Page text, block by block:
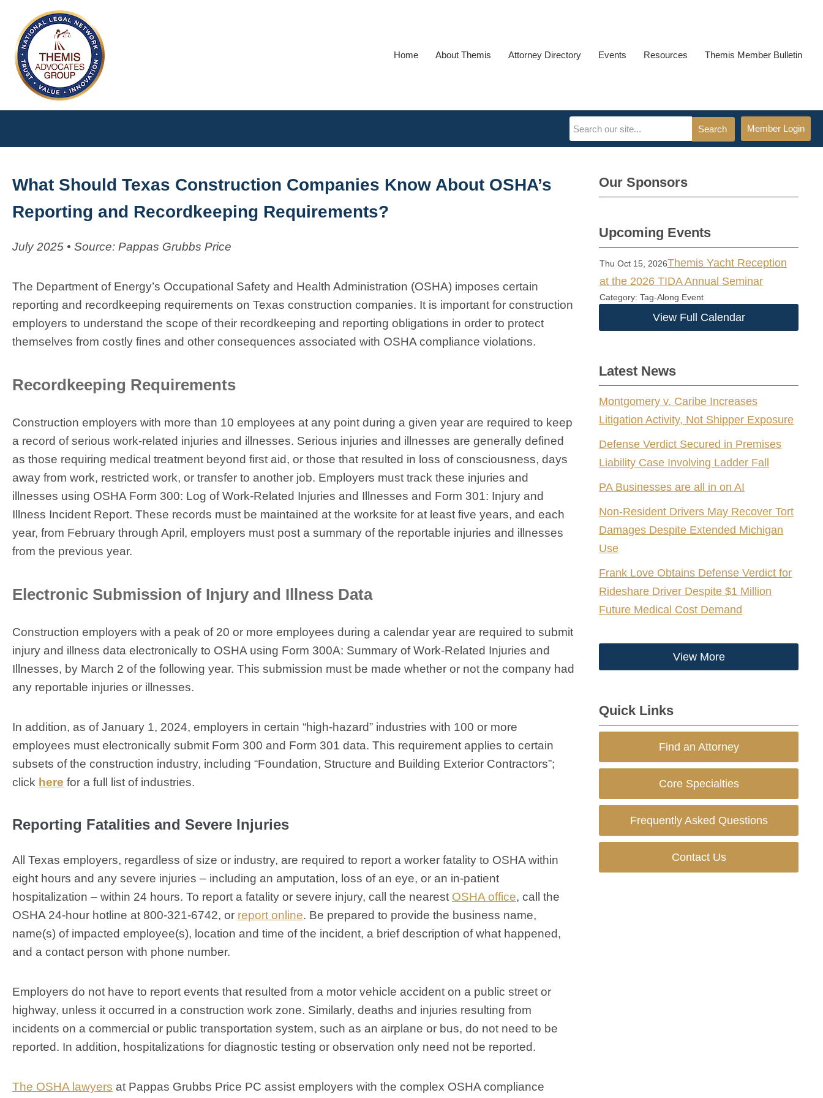
Home About Themis Attorney Directory Events Resources Themis Member Bulletin
Member Login
Search
What Should Texas Construction Companies Know About OSHA’s
Reporting and Recordkeeping Requirements?
July 2025 • Source: Pappas Grubbs Price
The Department of Energy’s Occupational Safety and Health Administration (OSHA) imposes certain
reporting and recordkeeping requirements on Texas construction companies. It is important for construction
employers to understand the scope of their recordkeeping and reporting obligations in order to protect
themselves from costly fines and other consequences associated with OSHA compliance violations.
Recordkeeping Requirements
Construction employers with more than 10 employees at any point during a given year are required to keep
a record of serious work-related injuries and illnesses. Serious injuries and illnesses are generally defined
as those requiring medical treatment beyond first aid, or those that resulted in loss of consciousness, days
away from work, restricted work, or transfer to another job. Employers must track these injuries and
illnesses using OSHA Form 300: Log of Work-Related Injuries and Illnesses and Form 301: Injury and
Illness Incident Report. These records must be maintained at the worksite for at least five years, and each
year, from February through April, employers must post a summary of the reportable injuries and illnesses
from the previous year.
Electronic Submission of Injury and Illness Data
Construction employers with a peak of 20 or more employees during a calendar year are required to submit
injury and illness data electronically to OSHA using Form 300A: Summary of Work-Related Injuries and
Illnesses, by March 2 of the following year. This submission must be made whether or not the company had
any reportable injuries or illnesses.
In addition, as of January 1, 2024, employers in certain “high-hazard” industries with 100 or more
employees must electronically submit Form 300 and Form 301 data. This requirement applies to certain
subsets of the construction industry, including “Foundation, Structure and Building Exterior Contractors”;
click here for a full list of industries.
Reporting Fatalities and Severe Injuries
All Texas employers, regardless of size or industry, are required to report a worker fatality to OSHA within
eight hours and any severe injuries – including an amputation, loss of an eye, or an in-patient
hospitalization – within 24 hours. To report a fatality or severe injury, call the nearest OSHA office, call the
OSHA 24-hour hotline at 800-321-6742, or report online. Be prepared to provide the business name,
name(s) of impacted employee(s), location and time of the incident, a brief description of what happened,
and a contact person with phone number.
Employers do not have to report events that resulted from a motor vehicle accident on a public street or
highway, unless it occurred in a construction work zone. Similarly, deaths and injuries resulting from
incidents on a commercial or public transportation system, such as an airplane or bus, do not need to be
reported. In addition, hospitalizations for diagnostic testing or observation only need not be reported.
The OSHA lawyers at Pappas Grubbs Price PC assist employers with the complex OSHA compliance
Our Sponsors
Upcoming Events
Thu Oct 15, 2026Themis Yacht Reception
at the 2026 TIDA Annual Seminar
Category: Tag-Along Event
View Full Calendar
Latest News
Montgomery v. Caribe Increases
Litigation Activity, Not Shipper Exposure
Defense Verdict Secured in Premises
Liability Case Involving Ladder Fall
PA Businesses are all in on AI
Non-Resident Drivers May Recover Tort
Damages Despite Extended Michigan
Use
Frank Love Obtains Defense Verdict for
Rideshare Driver Despite $1 Million
Future Medical Cost Demand
View More
Quick Links
Find an Attorney
Core Specialties
Frequently Asked Questions
Contact Us